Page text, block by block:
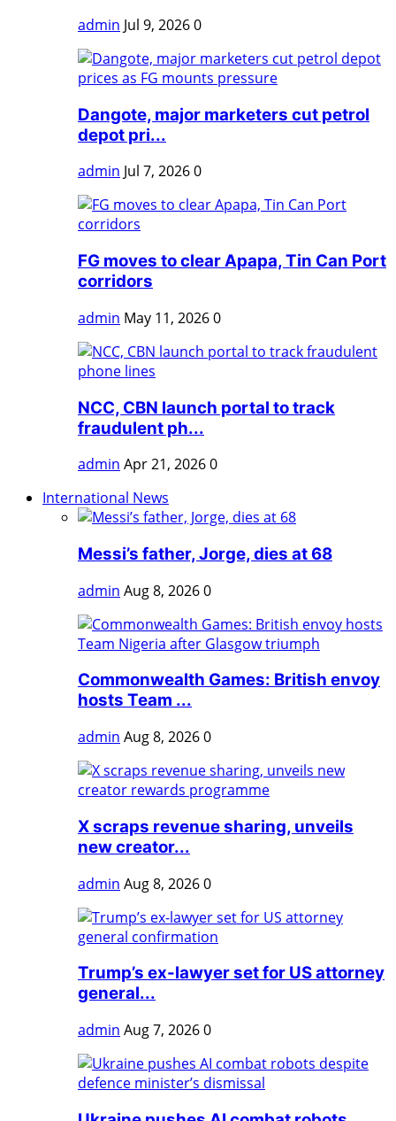
admin Jul 9, 20260
Dangote, major marketers cut petrol
depot pri...
admin Jul 7, 20260
FG moves to clear Apapa, Tin Can Port
corridors
admin May 11, 20260
NCC, CBN launch portal to track
fraudulent ph...
admin Apr 21, 20260
International News
Messi’s father, Jorge, dies at 68
admin Aug 8, 20260
Commonwealth Games: British envoy
hosts Team ...
admin Aug 8, 20260
X scraps revenue sharing, unveils
new creator...
admin Aug 8, 20260
Trump’s ex-lawyer set for US attorney
general...
admin Aug 7, 20260